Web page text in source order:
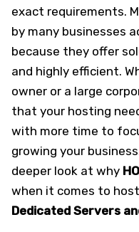
exact requirements.
by many businesses
because they offer
and highly efficient.
owner or a large
that your hosting
with more time to
growing your
deeper look at why
when it comes to
Dedicated Servers